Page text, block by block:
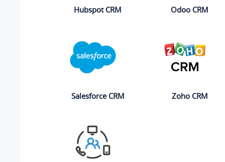
Hubspot CRM Odoo CRM
Salesforce CRM Zoho CRM